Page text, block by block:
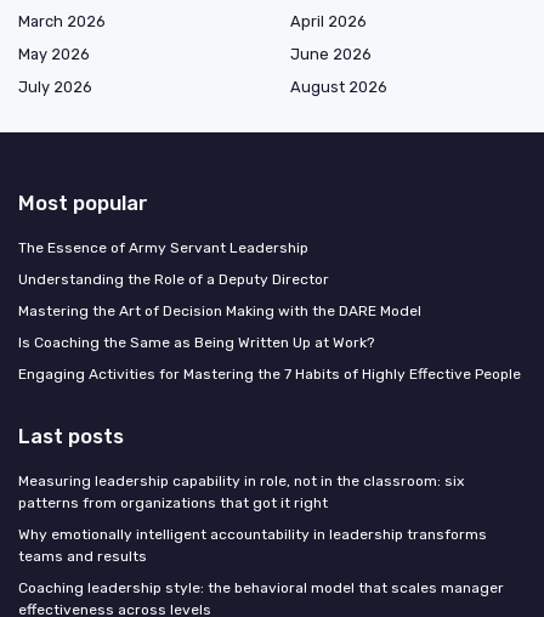
March 2026
April 2026
May 2026
June 2026
July 2026
August 2026
Most popular
The Essence of Army Servant Leadership
Understanding the Role of a Deputy Director
Mastering the Art of Decision Making with the DARE Model
Is Coaching the Same as Being Written Up at Work?
Engaging Activities for Mastering the 7 Habits of Highly Effective People
Last posts
Measuring leadership capability in role, not in the classroom: six
patterns from organizations that got it right
Why emotionally intelligent accountability in leadership transforms
teams and results
Coaching leadership style: the behavioral model that scales manager
effectiveness across levels